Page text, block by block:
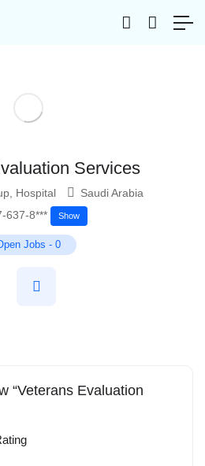
Services
Hospital
Saudi Arabia
637-8***
Show
Jobs - 0
“Veterans Evaluation